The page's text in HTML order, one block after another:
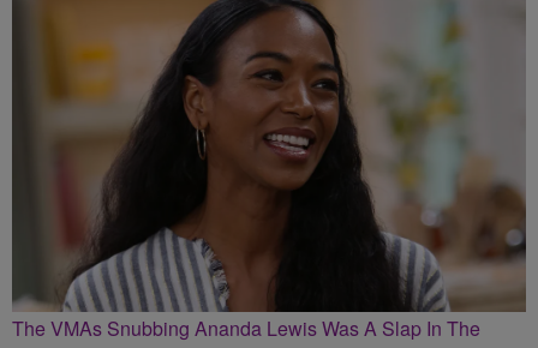
The VMAs Snubbing Ananda Lewis Was A Slap In The